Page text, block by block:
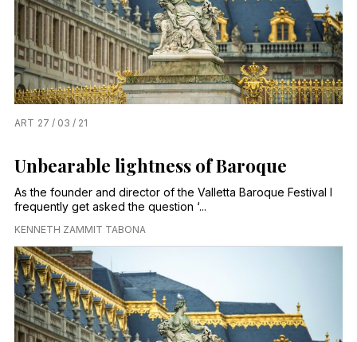
ART 27 / 03 / 21
Unbearable lightness of Baroque
As the founder and director of the Valletta Baroque Festival I
frequently get asked the question ‘...
KENNETH ZAMMIT TABONA